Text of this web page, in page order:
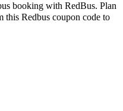
booking with RedBus. Plan
Redbus coupon code to